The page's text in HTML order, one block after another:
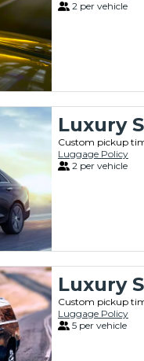
2 per vehicle
Luxury
Custom pickup
Luggage Policy
2 per vehicle
Luxury
Custom pickup
Luggage Policy
5 per vehicle